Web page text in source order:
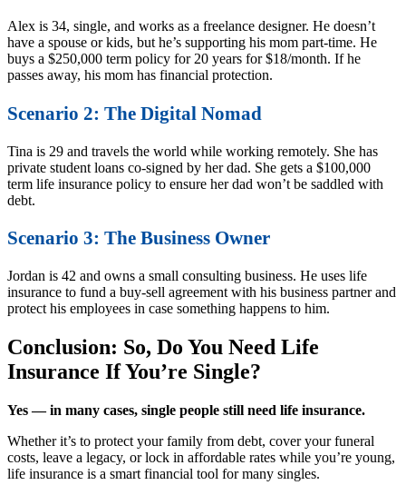
Alex is 34, single, and works as a freelance designer. He doesn’t
have a spouse or kids, but he’s supporting his mom part-time. He
buys a $250,000 term policy for 20 years for $18/month. If he
passes away, his mom has financial protection.
Scenario 2: The Digital Nomad
Tina is 29 and travels the world while working remotely. She has
private student loans co-signed by her dad. She gets a $100,000
term life insurance policy to ensure her dad won’t be saddled with
debt.
Scenario 3: The Business Owner
Jordan is 42 and owns a small consulting business. He uses life
insurance to fund a buy-sell agreement with his business partner and
protect his employees in case something happens to him.
Conclusion: So, Do You Need Life
Insurance If You’re Single?
Yes — in many cases, single people still need life insurance.
Whether it’s to protect your family from debt, cover your funeral
costs, leave a legacy, or lock in affordable rates while you’re young,
life insurance is a smart financial tool for many singles.